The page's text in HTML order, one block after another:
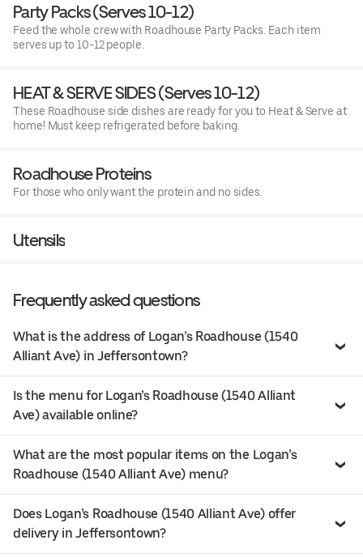
Party Packs (Serves 10-12)
Feed the whole crew with Roadhouse Party Packs. Each item
serves up to 10-12 people.
HEAT & SERVE SIDES (Serves 10-12)
These Roadhouse side dishes are ready for you to Heat & Serve at
home! Must keep refrigerated before baking.
Roadhouse Proteins
For those who only want the protein and no sides.
Utensils
Frequently asked questions
What is the address of Logan’s Roadhouse (1540
Alliant Ave) in Jeffersontown?
Is the menu for Logan’s Roadhouse (1540 Alliant
Ave) available online?
What are the most popular items on the Logan’s
Roadhouse (1540 Alliant Ave) menu?
Does Logan’s Roadhouse (1540 Alliant Ave) offer
delivery in Jeffersontown?